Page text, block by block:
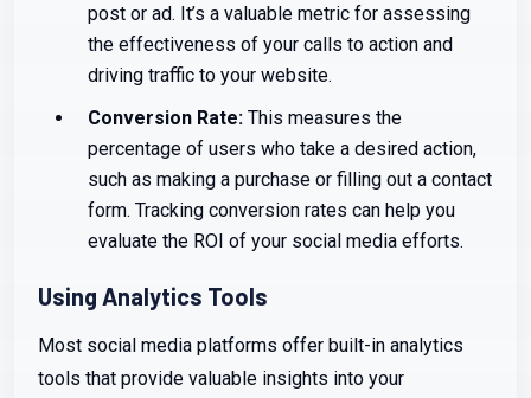
post or ad. It’s a valuable metric for assessing
the effectiveness of your calls to action and
driving traffic to your website.
Conversion Rate: This measures the
percentage of users who take a desired action,
such as making a purchase or filling out a contact
form. Tracking conversion rates can help you
evaluate the ROI of your social media efforts.
Using Analytics Tools
Most social media platforms offer built-in analytics
tools that provide valuable insights into your